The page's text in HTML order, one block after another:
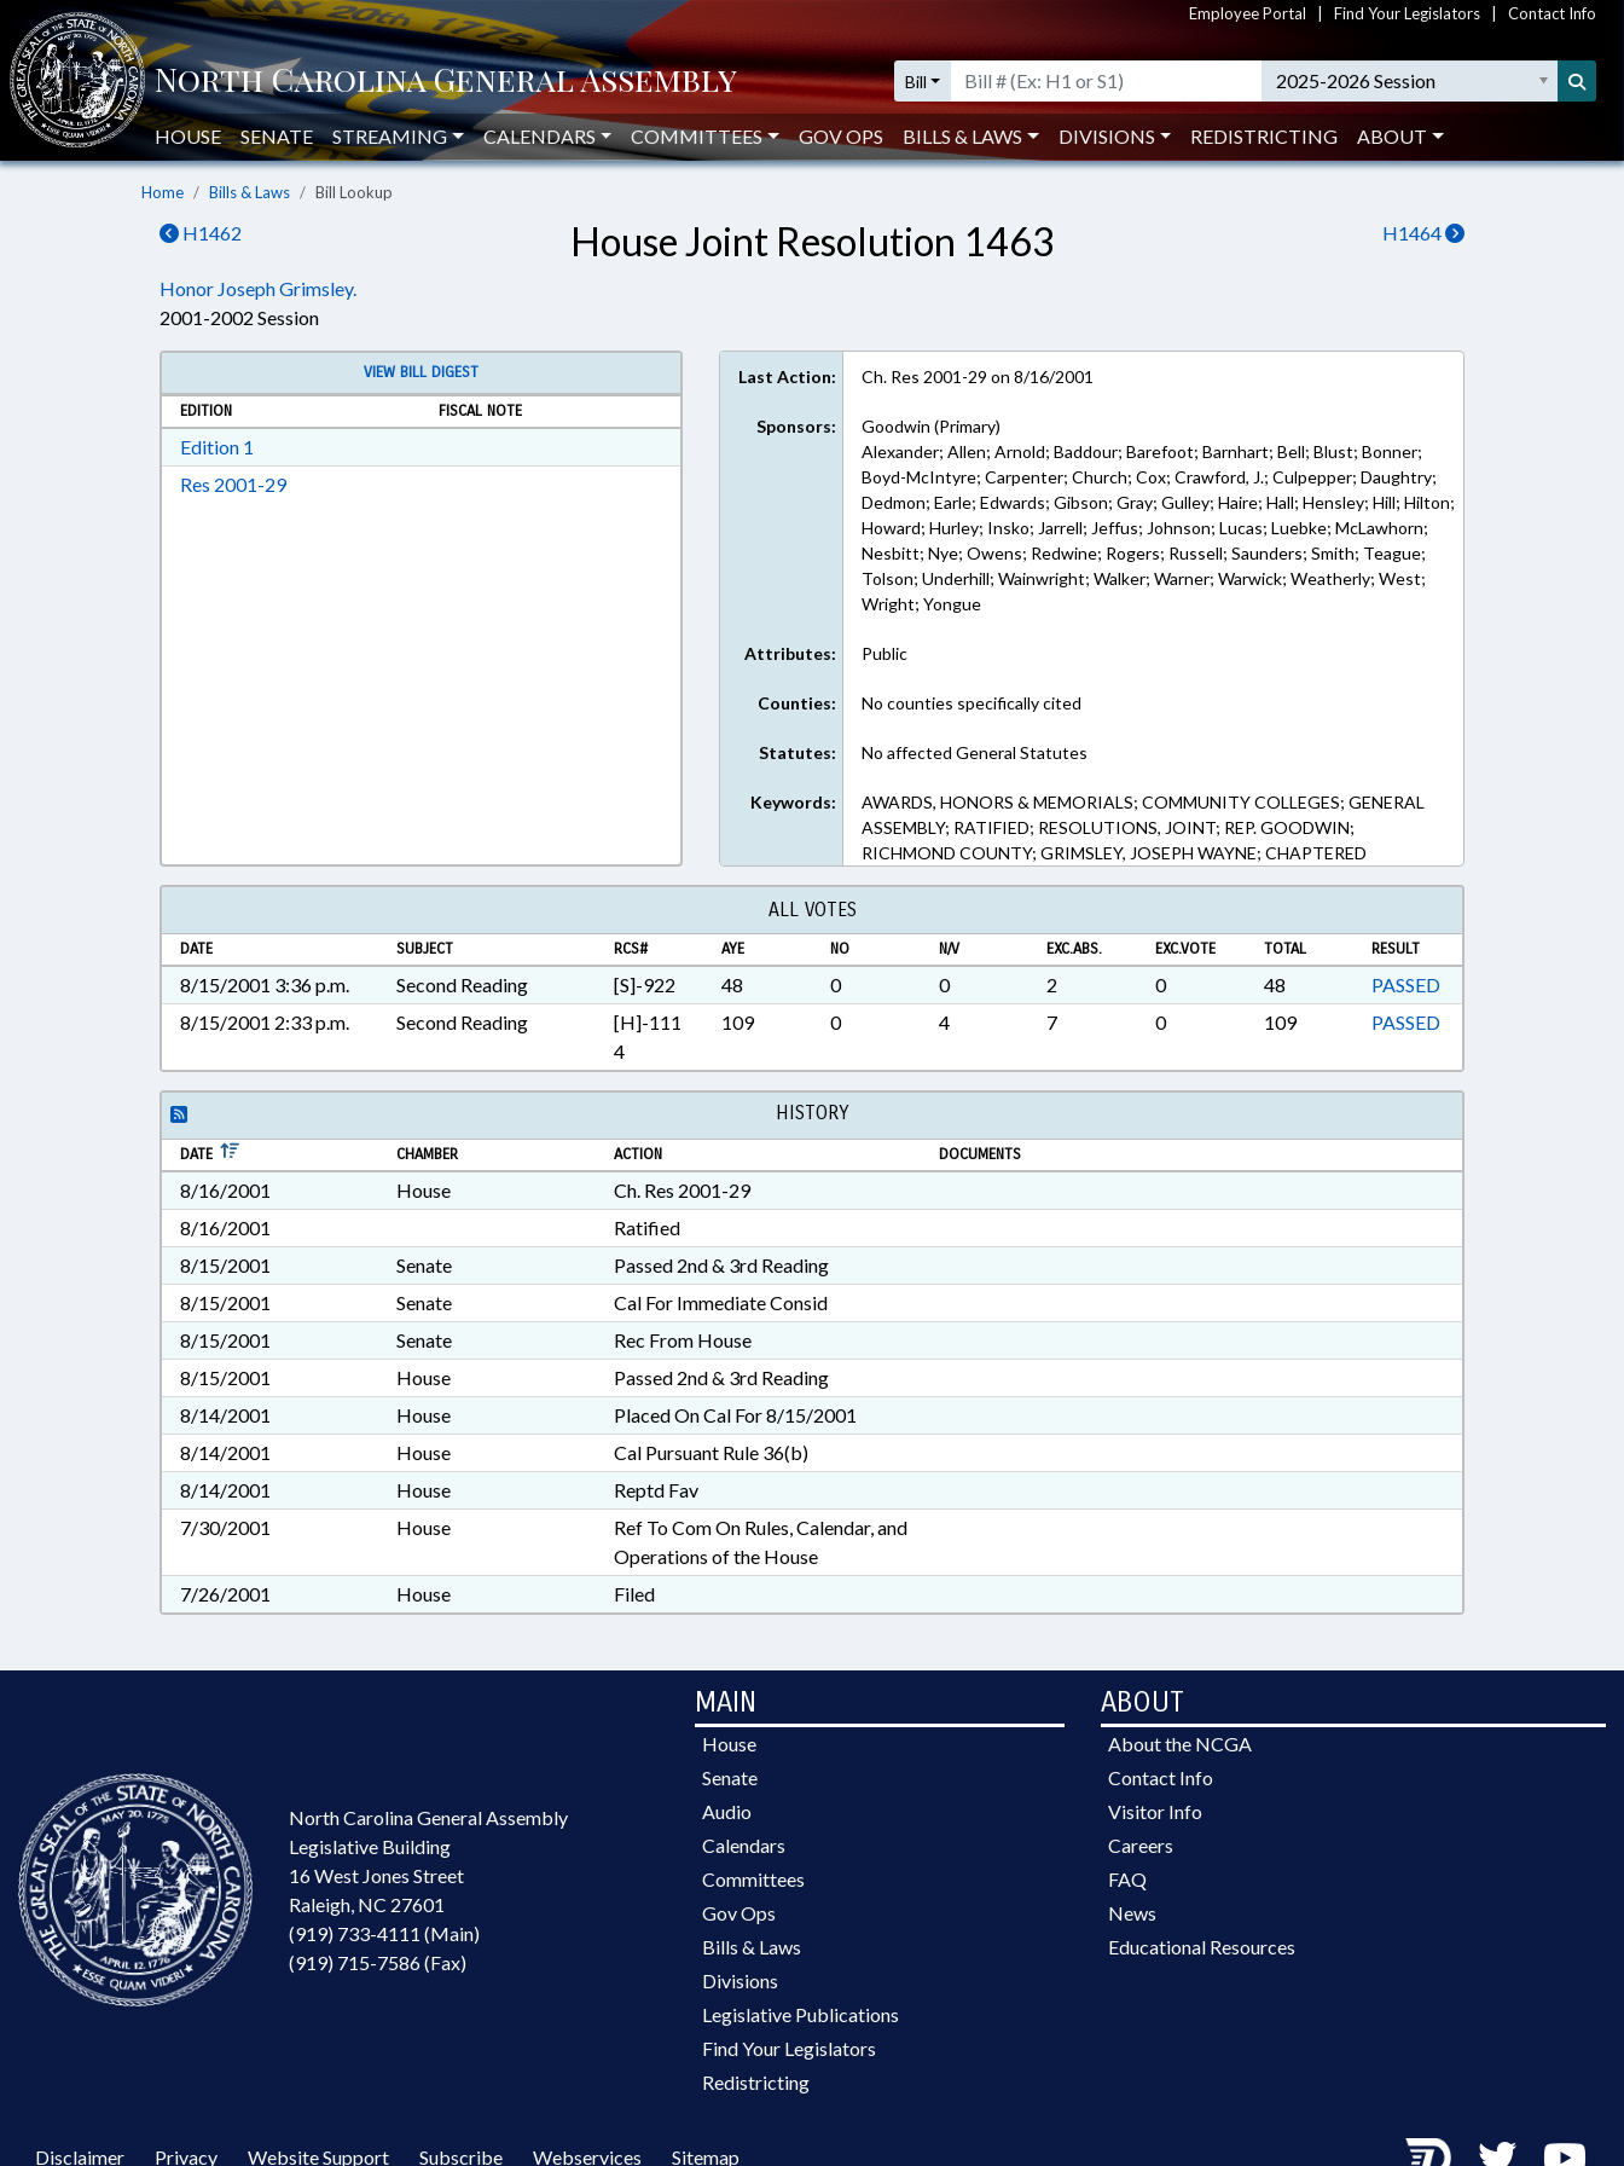
Employee Portal Find Your Legislators Contact Info
Bill 2025-2026 Session
HOUSE SENATE STREAMING CALENDARS COMMITTEES GOV OPS BILLS & LAWS DIVISIONS REDISTRICTING ABOUT
Home Bills & Laws Bill Lookup
H1462 H1464
House Joint Resolution 1463
Honor Joseph Grimsley.
2001-2002 Session
VIEW BILL DIGEST
EDITION
FISCAL NOTE
Edition 1
Res 2001-29Download Res 2001-29 in RTF, Rich Text Format
Last Action: Ch. Res 2001-29 on 8/16/2001
Sponsors:
Goodwin (Primary)
Alexander; Allen; Arnold; Baddour; Barefoot; Barnhart; Bell; Blust; Bonner;
Boyd-McIntyre; Carpenter; Church; Cox; Crawford, J.; Culpepper; Daughtry;
Dedmon; Earle; Edwards; Gibson; Gray; Gulley; Haire; Hall; Hensley; Hill; Hilton;
Howard; Hurley; Insko; Jarrell; Jeffus; Johnson; Lucas; Luebke; McLawhorn;
Nesbitt; Nye; Owens; Redwine; Rogers; Russell; Saunders; Smith; Teague;
Tolson; Underhill; Wainwright; Walker; Warner; Warwick; Weatherly; West;
Wright; Yongue
Attributes: Public
Counties: No counties specifically cited
Statutes: No affected General Statutes
Keywords:
AWARDS, HONORS & MEMORIALS; COMMUNITY COLLEGES; GENERAL
ASSEMBLY; RATIFIED; RESOLUTIONS, JOINT; REP. GOODWIN;
RICHMOND COUNTY; GRIMSLEY, JOSEPH WAYNE; CHAPTERED
ALL VOTES
DATE SUBJECT RCS# AYE NO N/V EXC.ABS. EXC.VOTE TOTAL RESULT
8/15/2001 3:36 p.m. Second Reading [S]-922 48 0 0 2 0 48
PASSED
8/15/2001 2:33 p.m.
Second Reading
[H]-111
4
109 0 4 7 0 109 PASSED
HISTORY
DATE CHAMBER ACTION DOCUMENTS
8/16/2001 House
Ch. Res 2001-29
8/16/2001
Ratified
8/15/2001
Senate
Passed 2nd & 3rd Reading
8/15/2001
Senate
Cal For Immediate Consid
8/15/2001
Senate
Rec From House
8/15/2001
House
Passed 2nd & 3rd Reading
8/14/2001
House
Placed On Cal For 8/15/2001
8/14/2001
House
Cal Pursuant Rule 36(b)
8/14/2001
House
Reptd Fav
7/30/2001
House
Ref To Com On Rules, Calendar, and
Operations of the House
7/26/2001
House Filed
North Carolina General Assembly
Legislative Building
16 West Jones Street
Raleigh, NC 27601
(919) 733-4111 (Main)
(919) 715-7586 (Fax)
MAIN
House
Senate
Audio
Calendars
Committees
Gov Ops
Bills & Laws
Divisions
Legislative Publications
Find Your Legislators
Redistricting
ABOUT
About the NCGA
Contact Info
Visitor Info
Careers
FAQ
News
Educational Resources
Disclaimer Privacy Website Support Subscribe Webservices Sitemap